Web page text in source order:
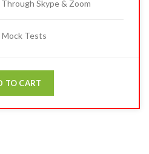
Skype & Zoom
Mock Tests
TO CART